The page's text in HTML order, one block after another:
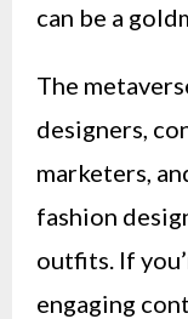
can be a
The
designers,
marketers,
fashion
outfits. If
engaging